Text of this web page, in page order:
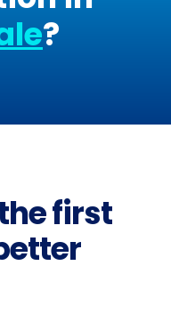
?
first